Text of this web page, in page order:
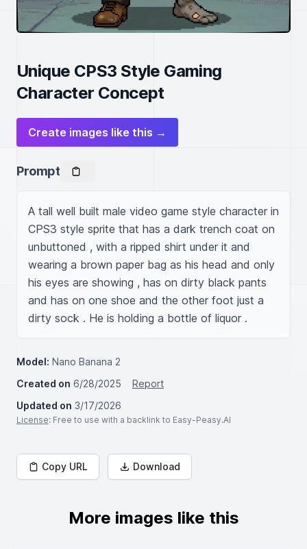
Unique CPS3 Style Gaming
Character Concept
Create images like this →
Prompt
A tall well built male video game style character in
CPS3 style sprite that has a dark trench coat on
unbuttoned , with a ripped shirt under it and
wearing a brown paper bag as his head and only
his eyes are showing , has on dirty black pants
and has on one shoe and the other foot just a
dirty sock . He is holding a bottle of liquor .
Model: Nano Banana 2
Created on 6/28/2025
Report
Updated on 3/17/2026
License: Free to use with a backlink to Easy-Peasy.AI
Copy URL Download
More images like this